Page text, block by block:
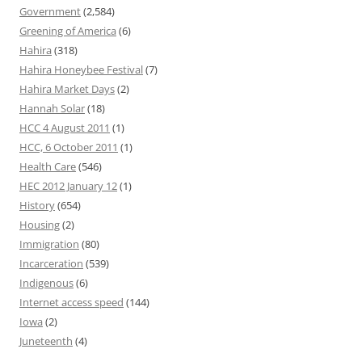
Government(2,584)
Greening of America (6)
Hahira (318)
Hahira Honeybee Festival(7)
Hahira Market Days(2)
Hannah Solar(18)
HCC 4 August 2011 (1)
HCC, 6 October 2011 (1)
Health Care(546)
HEC 2012 January 12(1)
History(654)
Housing(2)
Immigration (80)
Incarceration (539)
Indigenous(6)
Internet access speed (144)
Iowa (2)
Juneteenth (4)